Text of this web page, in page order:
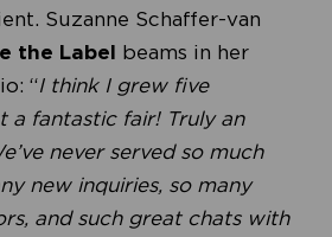
Suzanne Schaffer-van
the Label beams in her
“I think I grew five
a fantastic fair! Truly an
never served so much
new inquiries, so many
and such great chats with